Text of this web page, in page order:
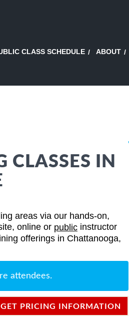
CLASS SCHEDULE ABOUT
CLASSES IN
areas via our hands-on,
online or public instructor
offerings in Chattanooga,
attendees.
GET PRICING INFORMATION